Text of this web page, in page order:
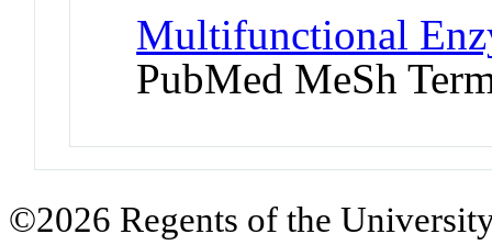
Multifunctional
PubMed MeSh
©2026 Regents of the